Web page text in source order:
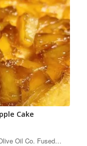
Cake
Oil Co. Fused…